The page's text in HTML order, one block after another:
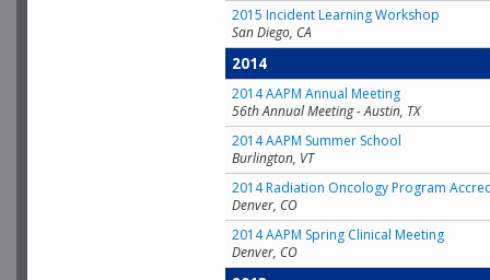
2015 Incident Learning Workshop
San Diego, CA
2014
2014 AAPM Annual Meeting
56th Annual Meeting - Austin, TX
2014 AAPM Summer School
Burlington, VT
2014 Radiation Oncology Program
Denver, CO
2014 AAPM Spring Clinical Meeting
Denver, CO